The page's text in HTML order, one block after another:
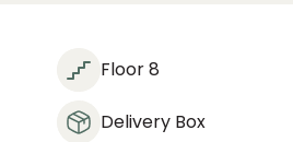
Floor 8
Delivery Box